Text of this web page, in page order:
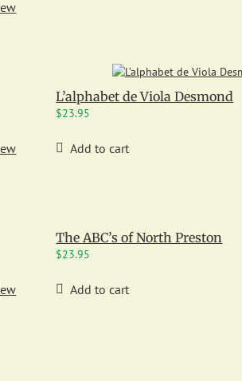
L’alphabet de Viola Desmond
$23.95
Add to cart
The ABC’s of North Preston
$23.95
Add to cart